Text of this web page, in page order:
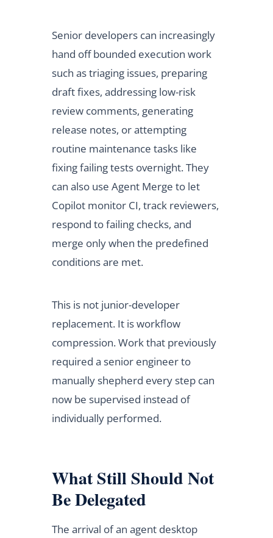
Senior developers can increasingly
hand off bounded execution work
such as triaging issues, preparing
draft fixes, addressing low-risk
review comments, generating
release notes, or attempting
routine maintenance tasks like
fixing failing tests overnight. They
can also use Agent Merge to let
Copilot monitor CI, track reviewers,
respond to failing checks, and
merge only when the predefined
conditions are met.
This is not junior-developer
replacement. It is workflow
compression. Work that previously
required a senior engineer to
manually shepherd every step can
now be supervised instead of
individually performed.
What Still Should Not
Be Delegated
The arrival of an agent desktop